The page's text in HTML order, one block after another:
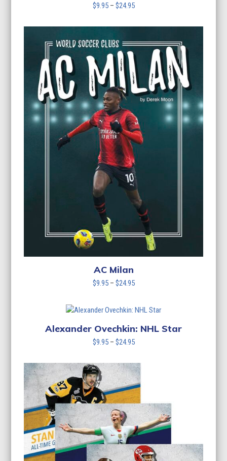
$9.95 – $24.95Price
$9.95
$24.95
AC Milan
$9.95 – $24.95Price
through
$24.95
Alexander Ovechkin: NHL Star
$9.95 – $24.95Price
$9.95
through
$24.95